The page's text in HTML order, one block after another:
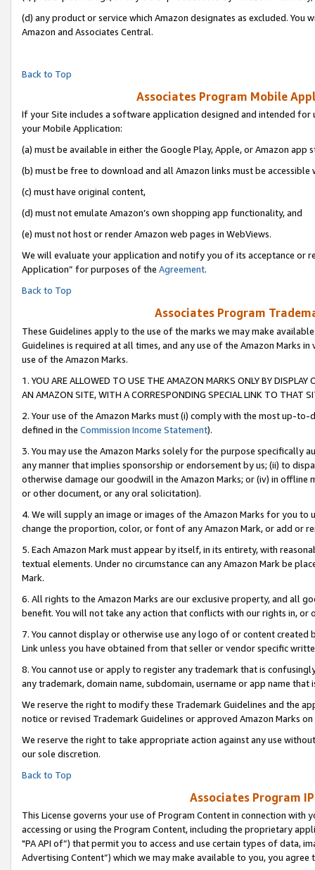
(d) any product or service which Amazon designates as excluded.
Amazon and Associates Central.
Back to Top
Associates Program Mobile
If your Site includes a software application designed and intended
your Mobile Application:
(a) must be available in either the Google Play, Apple, or Amazon app
(b) must be free to download and all Amazon links must be accessible
(c) must have original content,
(d) must not emulate Amazon’s own shopping app functionality, and
(e) must not host or render Amazon web pages in WebViews.
We will evaluate your application and notify you of its acceptance or
Application” for purposes of the Agreement.
Back to Top
Associates Program
These Guidelines apply to the use of the marks we may make
Guidelines is required at all times, and any use of the Amazon Marks
use of the Amazon Marks.
1. YOU ARE ALLOWED TO USE THE AMAZON MARKS ONLY BY
AN AMAZON SITE, WITH A CORRESPONDING SPECIAL LINK TO THAT
2. Your use of the Amazon Marks must (i) comply with the most up-
defined in the Commission Income Statement).
3. You may use the Amazon Marks solely for the purpose specifically
any manner that implies sponsorship or endorsement by us; (ii) to
otherwise damage our goodwill in the Amazon Marks; or (iv) in offline
or other document, or any oral solicitation).
4. We will supply an image or images of the Amazon Marks for you to
change the proportion, color, or font of any Amazon Mark, or add or
5. Each Amazon Mark must appear by itself, in its entirety, with
textual elements. Under no circumstance can any Amazon Mark be
Mark.
6. All rights to the Amazon Marks are our exclusive property, and all
benefit. You will not take any action that conflicts with our rights in, or
7. You cannot display or otherwise use any logo of or content
Link unless you have obtained from that seller or vendor specific
8. You cannot use or apply to register any trademark that is
any trademark, domain name, subdomain, username or app name
We reserve the right to modify these Trademark Guidelines and the
notice or revised Trademark Guidelines or approved Amazon Marks on
We reserve the right to take appropriate action against any use
our sole discretion.
Back to Top
Associates Program
This License governs your use of Program Content in connection
accessing or using the Program Content, including the proprietary
"PA API of”) that permit you to access and use certain types of data,
Advertising Content”) which we may make available to you, you agree